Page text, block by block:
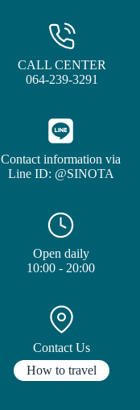
CALL CENTER
064-239-3291
Contact information via
Line ID: @SINOTA
Open daily
10:00 - 20:00
Contact Us
How to travel